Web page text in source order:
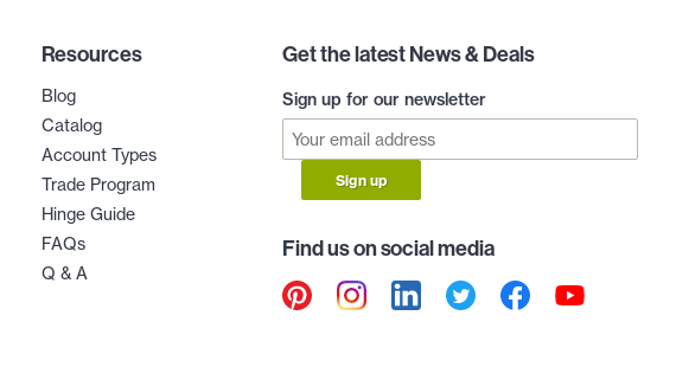
Resources
Blog
Catalog
Account Types
Trade Program
Hinge Guide
FAQs
Q & A
Get the latest News & Deals
Sign up for our newsletter
Sign up
Find us on social media